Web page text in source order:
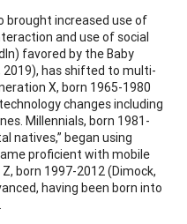
brought increased use of
and use of social
favored by the Baby
2019), has shifted to multi-
X, born 1965-1980
changes including
Millennials, born 1981-
natives,” began using
proficient with mobile
born 1997-2012 (Dimock,
having been born into